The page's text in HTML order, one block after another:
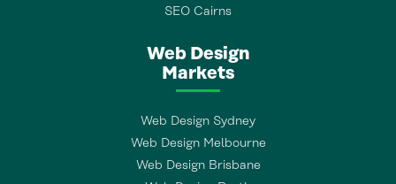
SEO Cairns
Web Design
Markets
Web Design Sydney
Web Design Melbourne
Web Design Brisbane